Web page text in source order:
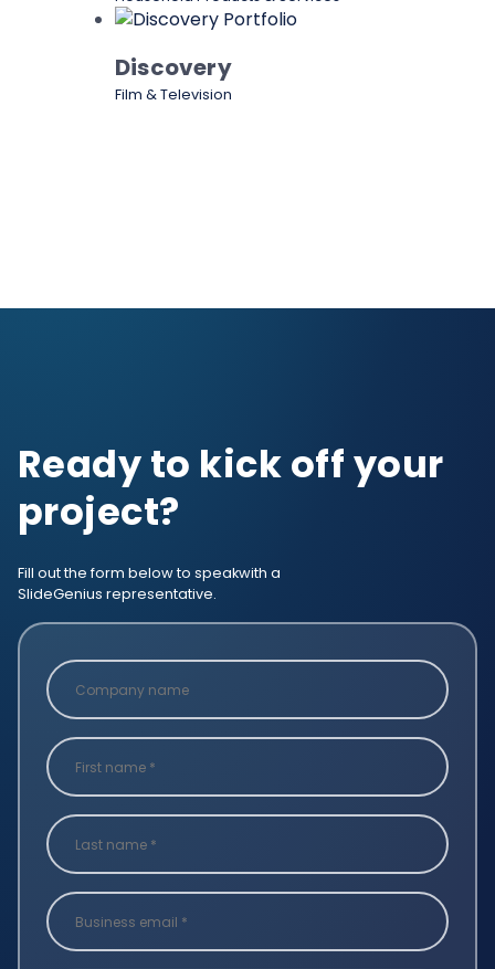
Discovery
Film & Television
Ready to kick off your
project?
Fill out the form below to speakwith a
SlideGenius representative.